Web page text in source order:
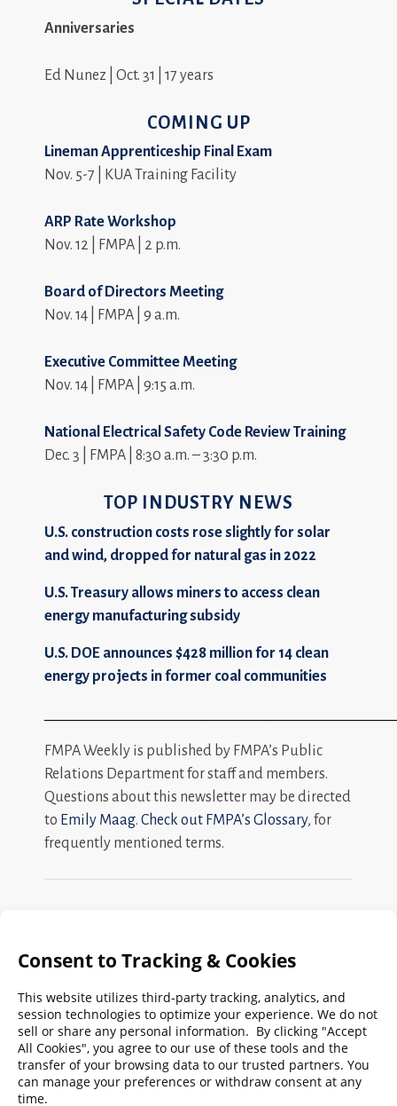
Anniversaries
Ed Nunez | Oct. 31 | 17 years
COMING UP
Lineman Apprenticeship Final Exam
Nov. 5-7 | KUA Training Facility
ARP Rate Workshop
Nov. 12 | FMPA | 2 p.m.
Board of Directors Meeting
Nov. 14 | FMPA | 9 a.m.
Executive Committee Meeting
Nov. 14 | FMPA | 9:15 a.m.
National Electrical Safety Code Review Training
Dec. 3 | FMPA | 8:30 a.m. – 3:30 p.m.
TOP INDUSTRY NEWS
U.S. construction costs rose slightly for solar
and wind, dropped for natural gas in 2022
U.S. Treasury allows miners to access clean
energy manufacturing subsidy
U.S. DOE announces $428 million for 14 clean
energy projects in former coal communities
FMPA Weekly is published by FMPA’s Public
Relations Department for staff and members.
Questions about this newsletter may be directed
to Emily Maag. Check out FMPA’s Glossary, for
frequently mentioned terms.
Search
FMPA
Weekly:
Archives
2026 2025 2024 2023 2022 2021 2020
2019 2018 2017 2016 2015 2014
2013
2012 2011 2010 2009